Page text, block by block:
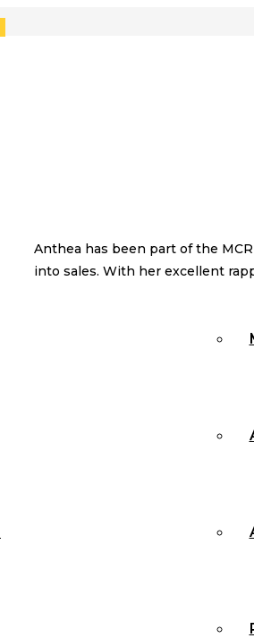
Anthea has been part of the
into sales. With her excellent